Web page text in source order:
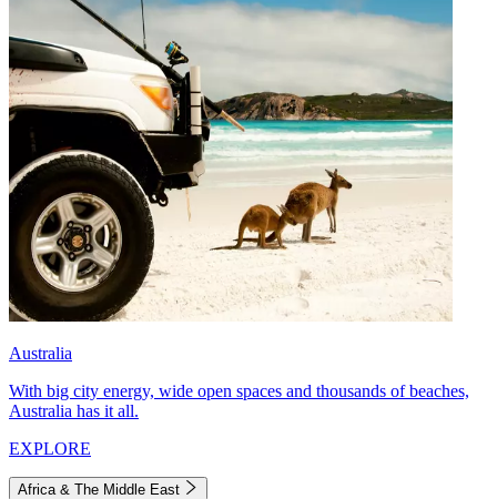
Australia
With big city energy, wide open spaces and thousands of beaches,
Australia has it all.
EXPLORE
Africa & The Middle East